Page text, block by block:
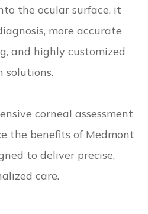
the ocular surface, it
more accurate
and highly customized
solutions.
corneal assessment
the benefits of Medmont
to deliver precise,
care.